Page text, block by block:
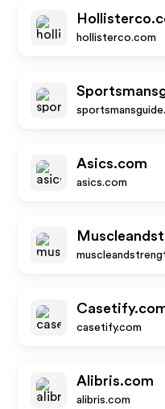
hollisterco.com
Asics.com
asics.com
casetify.com
Alibris.com
alibris.com